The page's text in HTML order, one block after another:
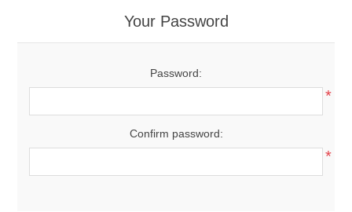
Your Password
Password:
*
Confirm password:
*